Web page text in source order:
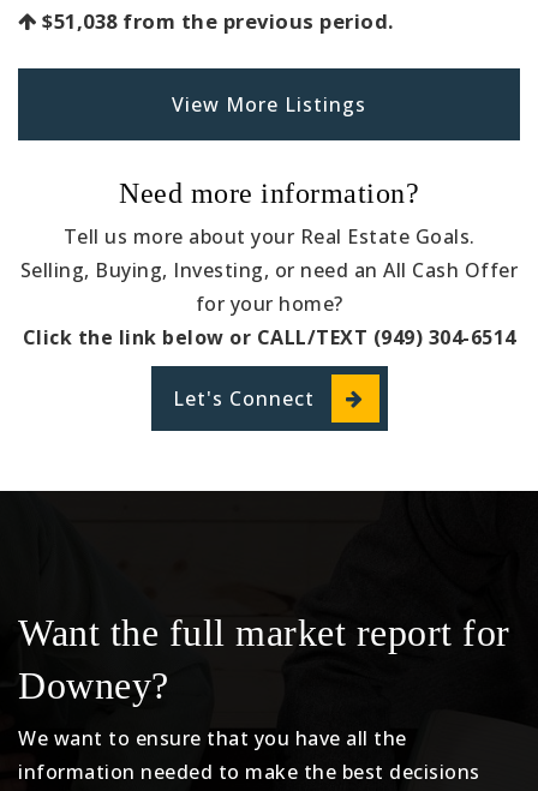
$51,038from the previous period.
View More Listings
Need more information?
Tell us more about your Real Estate Goals.
Selling, Buying, Investing, or need an All Cash Offer
for your home?
Click the link below or CALL/TEXT (949) 304-6514
Let's Connect
Want the full market report for
Downey?
We want to ensure that you have all the
information needed to make the best decisions